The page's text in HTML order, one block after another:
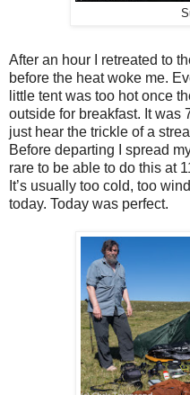
After an hour I retreated to
before the heat woke me.
little tent was too hot once
outside for breakfast. It was
just hear the trickle of a
Before departing I spread
rare to be able to do this at
It’s usually too cold, too
today. Today was perfect.